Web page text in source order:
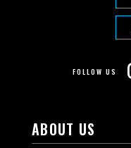
FOLLOW US
ABOUT US